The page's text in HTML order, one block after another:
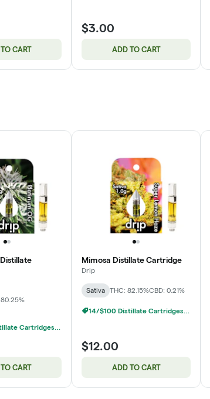
CART
$3.00
ADD TO CART
14/$100 Distillate Cartridges 1g
CART
Mimosa Distillate Cartridge
Drip
Sativa THC: 82.15%CBD: 0.21%
14/$100 Distillate Cartridges 1g
$12.00
ADD TO CART